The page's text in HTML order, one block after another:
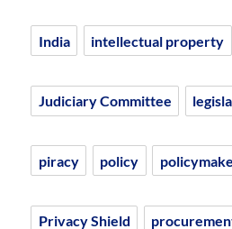
India intellectual property
Judiciary Committee
piracy policy
Privacy Shield